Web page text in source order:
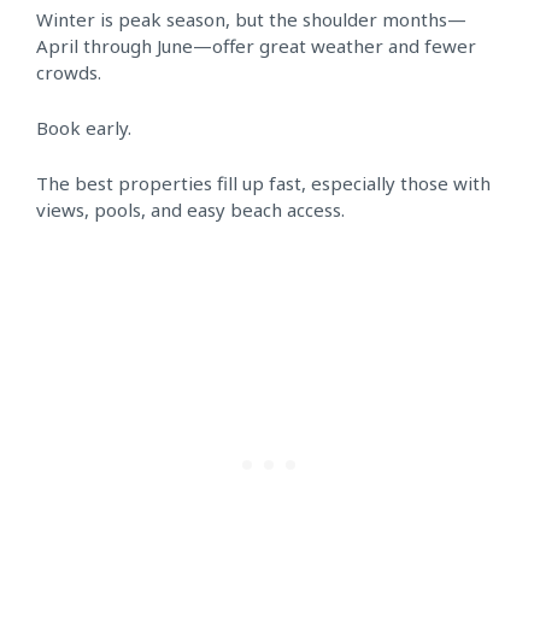
Winter is peak season, but the shoulder months—
April through June—offer great weather and fewer
crowds.
Book early.
The best properties fill up fast, especially those with
views, pools, and easy beach access.